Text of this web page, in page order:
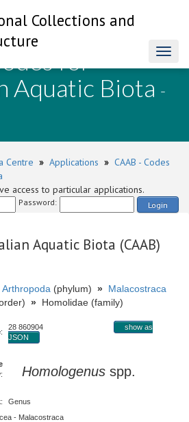
Collections and
for
Aquatic Biota -
Centre » Applications » CAAB - Codes
access to particular applications.
Password: Login
Aquatic Biota (CAAB)
Arthropoda (phylum) » Malacostraca
» Homolidae (family)
:
28 860904
show as
JSON
: Homologenus spp.
: Genus
- Malacostraca